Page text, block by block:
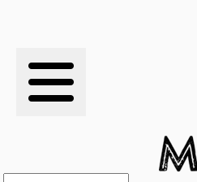
RESULTS
RANKINGS